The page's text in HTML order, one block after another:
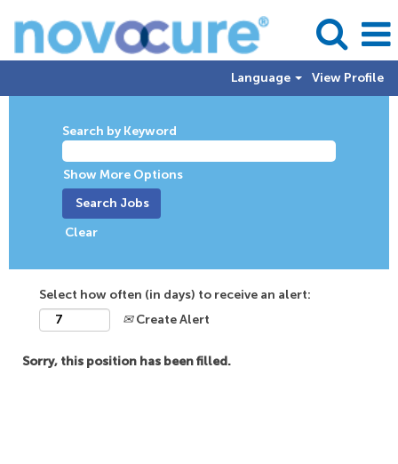
Language View Profile
Search by Keyword
Show More Options
Clear
Select how often (in days) to receive an alert:
Create Alert
Sorry, this position has been filled.